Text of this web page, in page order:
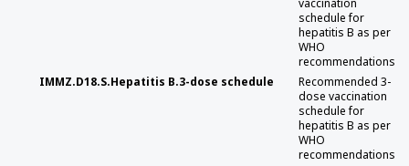
vaccination
schedule for
hepatitis B as per
WHO
recommendations
IMMZ.D18.S.Hepatitis B.3-dose schedule
Recommended 3-
dose vaccination
schedule for
hepatitis B as per
WHO
recommendations